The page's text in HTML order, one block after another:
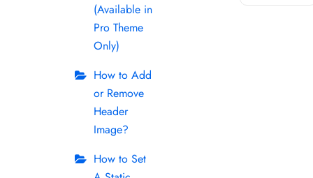
(Available in
Pro Theme
Only)
How to Add
or Remove
Header
Image?
How to Set